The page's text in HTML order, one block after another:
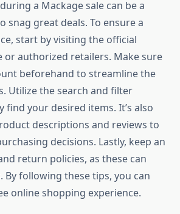
a Mackage sale can be a
snag great deals. To ensure a
start by visiting the official
or authorized retailers. Make sure
beforehand to streamline the
Utilize the search and filter
find your desired items. It’s also
descriptions and reviews to
decisions. Lastly, keep an
return policies, as these can
By following these tips, you can
online shopping experience.